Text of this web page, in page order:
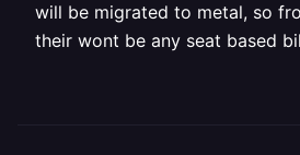
will be migrated to metal, so
their wont be any seat based